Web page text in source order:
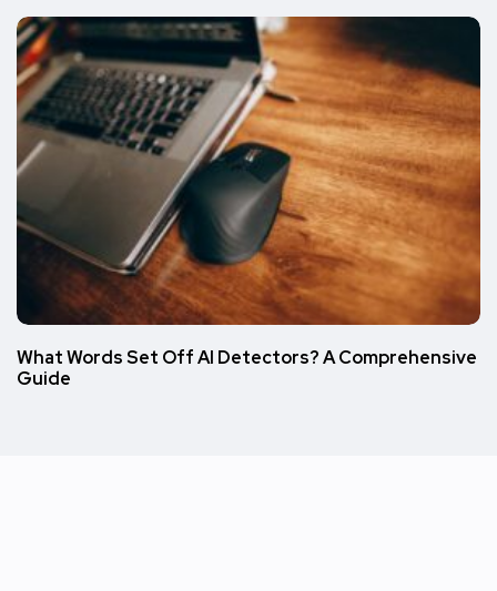
What Words Set Off AI Detectors? A Comprehensive
Guide